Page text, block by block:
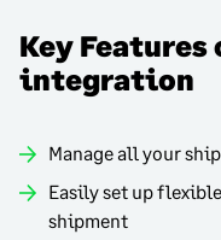
Key
integration
Manage all your
Easily set up
shipment